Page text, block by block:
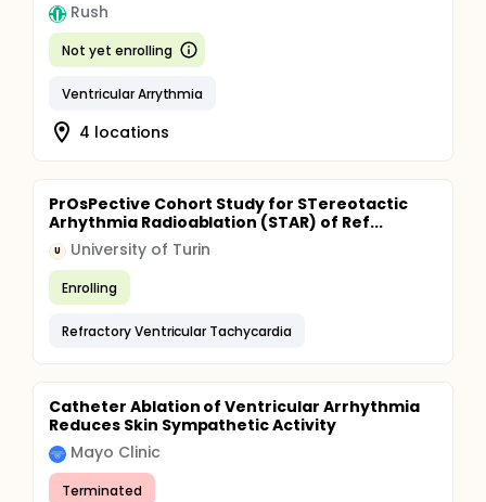
Rush
Not yet enrolling
Ventricular Arrythmia
4 locations
PrOsPective Cohort Study for STereotactic
Arhythmia Radioablation (STAR) of Ref...
U University of Turin
Enrolling
Refractory Ventricular Tachycardia
Catheter Ablation of Ventricular Arrhythmia
Reduces Skin Sympathetic Activity
Mayo Clinic
Terminated